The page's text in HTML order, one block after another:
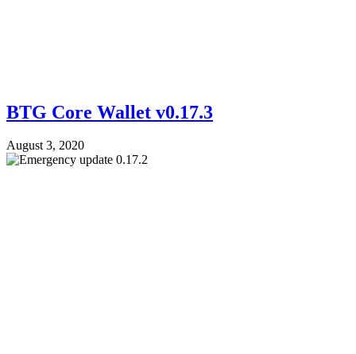
BTG Core Wallet v0.17.3
August 3, 2020